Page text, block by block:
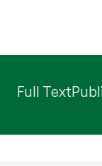
Full Text